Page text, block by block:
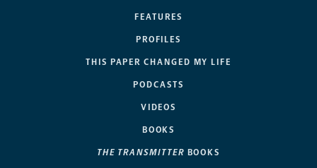
FEATURES
PROFILES
THIS PAPER CHANGED MY LIFE
PODCASTS
VIDEOS
BOOKS
THE TRANSMITTER BOOKS